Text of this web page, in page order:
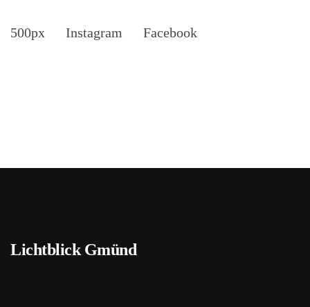
500px Instagram Facebook
Lichtblick Gmünd